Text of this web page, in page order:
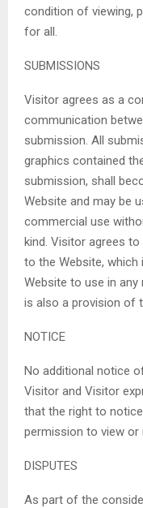
condition of viewing,
for all.
SUBMISSIONS
Visitor agrees as a
communication
submission. All
graphics contained
submission, shall
Website and may be
commercial use
kind. Visitor agrees
to the Website,
Website to use in any
is also a provision of
NOTICE
No additional notice
Visitor and Visitor
that the right to
permission to view or
DISPUTES
As part of the